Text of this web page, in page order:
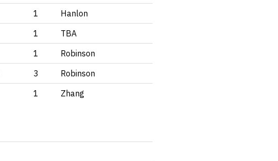
1
Hanlon
1
TBA
1
Robinson
3
Robinson
1 Zhang